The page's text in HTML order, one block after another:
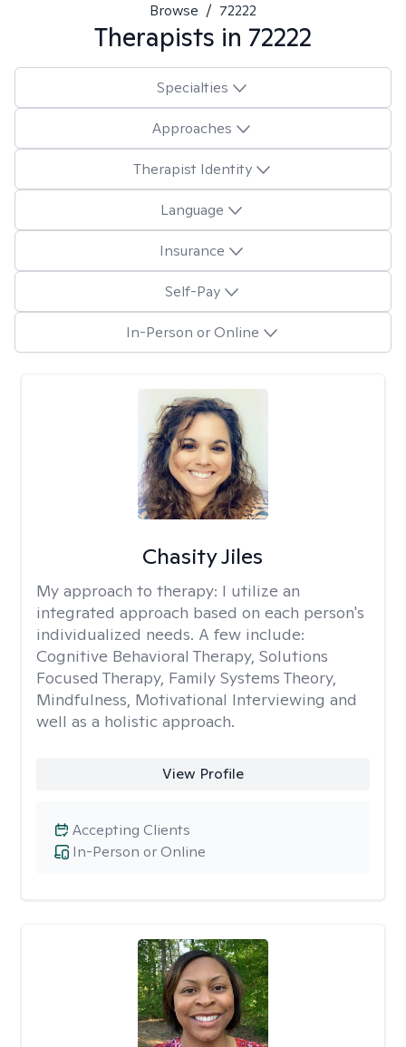
Browse / 72222
Therapists in 72222
Specialties
Approaches
Therapist Identity
Language
Insurance
Self-Pay
In-Person or Online
Chasity Jiles
My approach to therapy: I utilize an
integrated approach based on each person's
individualized needs. A few include:
Cognitive Behavioral Therapy, Solutions
Focused Therapy, Family Systems Theory,
Mindfulness, Motivational Interviewing and
well as a holistic approach.
View Profile
In-Person or Online
Accepting Clients